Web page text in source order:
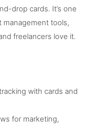
drop cards. It’s one
tools,
freelancers love it.
with cards and
for marketing,